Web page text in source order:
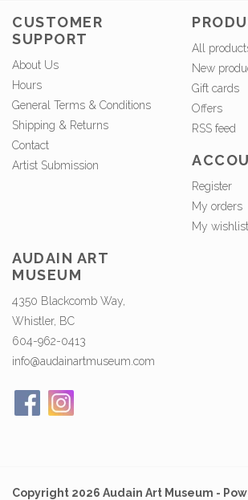
CUSTOMER
SUPPORT
About Us
Hours
General Terms & Conditions
Shipping & Returns
Contact
Artist Submission
All
New
Gift cards
Offers
RSS feed
Register
My orders
My wishlist
AUDAIN ART
MUSEUM
4350 Blackcomb Way,
Whistler, BC
604-962-0413
info@audainartmuseum.com
Copyright 2026 Audain Art Museum -